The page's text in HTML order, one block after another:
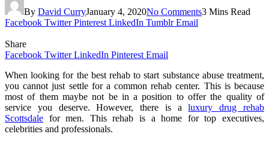
By David CurryJanuary 4, 2020No Comments3 Mins Read
Facebook Twitter Pinterest LinkedIn Tumblr Email
Share
Facebook Twitter LinkedIn Pinterest Email
When looking for the best rehab to start substance abuse treatment,
you cannot just settle for a common rehab center. This is because
most of them maybe not be in a position to offer the quality of
service you deserve. However, there is aluxury drug rehab
Scottsdale for men. This rehab is a home for top executives,
celebrities and professionals.